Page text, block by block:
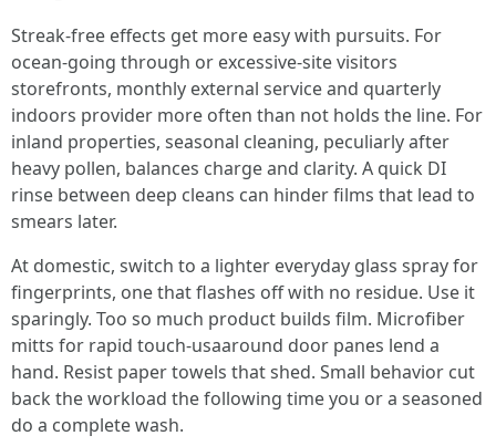
Streak-free effects get more easy with pursuits. For
ocean-going through or excessive-site visitors
storefronts, monthly external service and quarterly
indoors provider more often than not holds the line. For
inland properties, seasonal cleaning, peculiarly after
heavy pollen, balances charge and clarity. A quick DI
rinse between deep cleans can hinder films that lead to
smears later.
At domestic, switch to a lighter everyday glass spray for
fingerprints, one that flashes off with no residue. Use it
sparingly. Too so much product builds film. Microfiber
mitts for rapid touch-usaaround door panes lend a
hand. Resist paper towels that shed. Small behavior cut
back the workload the following time you or a seasoned
do a complete wash.